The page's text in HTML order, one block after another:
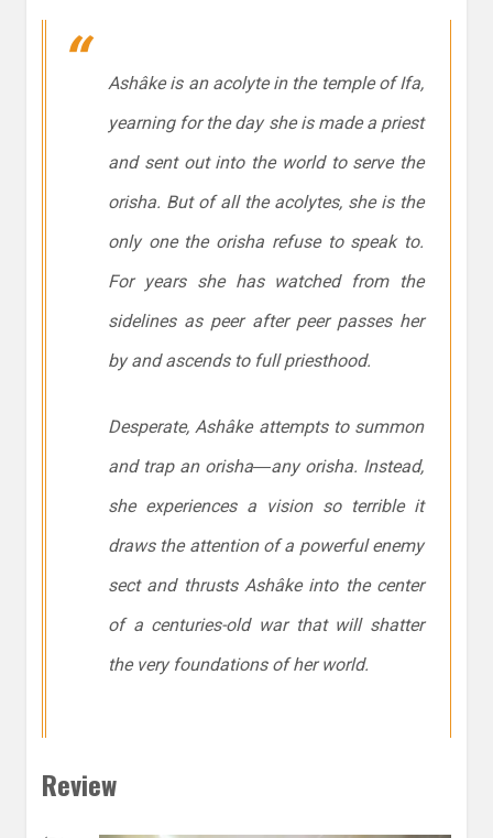
Ashâke is an acolyte in the temple of Ifa,
yearning for the day she is made a priest
and sent out into the world to serve the
orisha. But of all the acolytes, she is the
only one the orisha refuse to speak to.
For years she has watched from the
sidelines as peer after peer passes her
by and ascends to full priesthood.
Desperate, Ashâke attempts to summon
and trap an orisha―any orisha. Instead,
she experiences a vision so terrible it
draws the attention of a powerful enemy
sect and thrusts Ashâke into the center
of a centuries-old war that will shatter
the very foundations of her world.
Review